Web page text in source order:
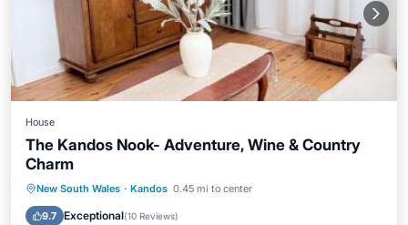
House
The Kandos Nook- Adventure, Wine & Country
Charm
New South Wales · Kandos 0.45 mi to center
9.7 Exceptional(10 Reviews)
Parking Balcony/Terrace
Air Conditioner